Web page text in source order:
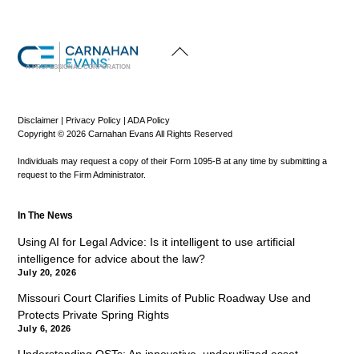
To
A PROFESSIONAL CORPORATION
Disclaimer |Privacy Policy |ADA Policy
Copyright © 2026 Carnahan Evans All Rights Reserved
Individuals may request a copy of their Form 1095-B at any time by submitting a
request to the Firm Administrator.
In The News
Using AI for Legal Advice: Is it intelligent to use artificial
intelligence for advice about the law?
July 20, 2026
Missouri Court Clarifies Limits of Public Roadway Use and
Protects Private Spring Rights
July 6, 2026